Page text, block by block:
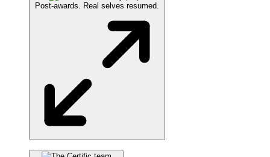
Post-awards. Real selves resumed.